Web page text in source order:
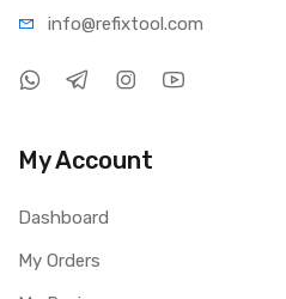
info@refixtool.com
My Account
Dashboard
My Orders